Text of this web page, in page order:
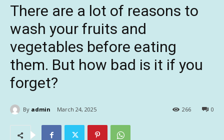
There are a lot of reasons to
wash your fruits and
vegetables before eating
them. But how bad is it if you
forget?
By admin March 24, 2025 0
266